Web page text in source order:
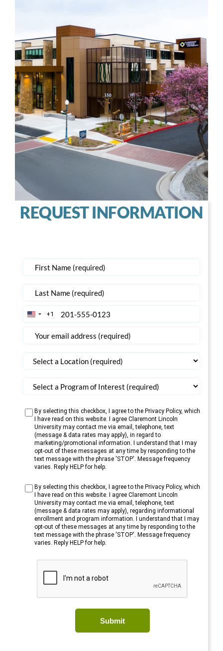
REQUEST INFORMATION
United
+1
+1
By selecting this checkbox, I agree to the Privacy Policy, which
I have read on this website. I agree Claremont Lincoln
University may contact me via email, telephone, text
(message & data rates may apply), in regard to
marketing/promotional information. I understand that I may
opt-out of these messages at any time by responding to the
text message with the phrase 'STOP'. Message frequency
varies. Reply HELP for help.
By selecting this checkbox, I agree to the Privacy Policy, which
I have read on this website. I agree Claremont Lincoln
University may contact me via email, telephone, text
(message & data rates may apply), regarding informational
enrollment and program information. I understand that I may
opt-out of these messages at any time by responding to the
text message with the phrase 'STOP'. Message frequency
varies. Reply HELP for help.
Submit